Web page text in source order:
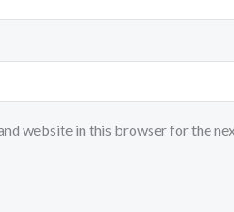
website in this browser for the